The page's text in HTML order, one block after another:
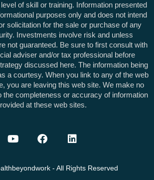
of skill or training. Information presented
purposes only and does not intend
solicitation for the sale or purchase of any
Investments involve risk and unless
not guaranteed. Be sure to first consult with
adviser and/or tax professional before
discussed here. The information being
a courtesy. When you link to any of the web
you are leaving this web site. We make no
the completeness or accuracy of information
at these web sites.
- All Rights Reserved